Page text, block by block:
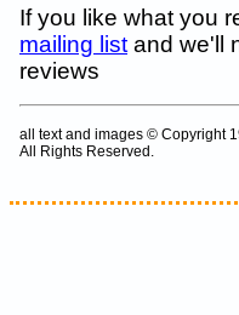
If you like what you
mailing listand we'll
reviews
all text and images © Copyright
All Rights Reserved.